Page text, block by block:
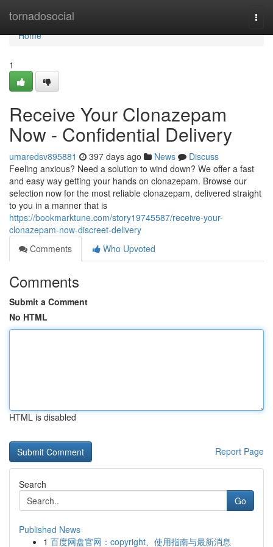
tornadosocial
Home
Home
1
Receive Your Clonazepam
Now - Confidential Delivery
umaredsv895881 397 days ago News
Discuss
Feeling anxious? Need a solution to wind down? We offer a fast
and easy way getting your hands on clonazepam. Browse our
selection now for the most reliable clonazepam, delivered straight
to you in a manner that is
https://bookmarktune.com/story19745587/receive-your-
clonazepam-now-discreet-delivery
Comments
Who Upvoted
Comments
Submit a Comment
No HTML
HTML is disabled
Report Page
Search
Go
Published News
1 百度网盘官网：copyright、使用指南与最新消息